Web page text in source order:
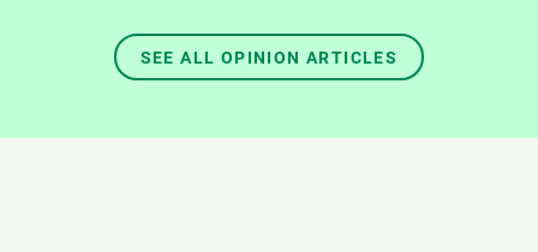
SEE ALL OPINION ARTICLES